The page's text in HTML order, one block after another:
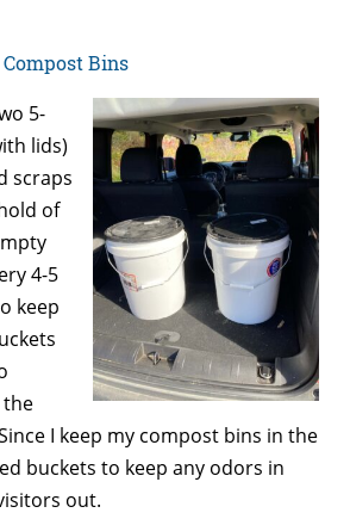
Bins
5-
lids)
scraps
of
4-5
keep
I keep my compost bins in the
buckets to keep any odors in
out.